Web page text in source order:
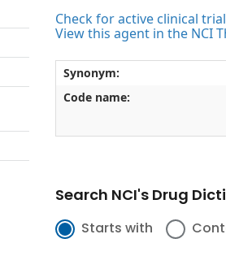
Check for active clinical
View this agent in the NCI
Synonym:
Code name:
Search NCI's Drug
Starts with